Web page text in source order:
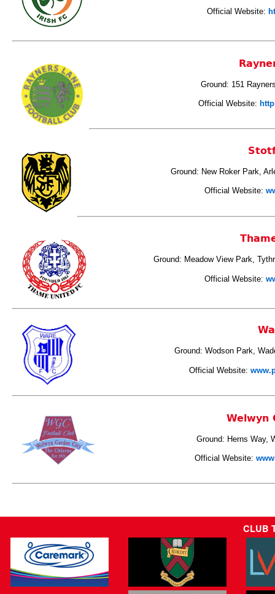
Official Website:
Ground: 151
Official Website:
Ground: New Roker Park,
Official Website:
Ground: Meadow View Park,
Official Website:
Ground: Wodson Park,
Official Website:
Welwyn
Ground: Herns Way,
Official Website:
CLUB